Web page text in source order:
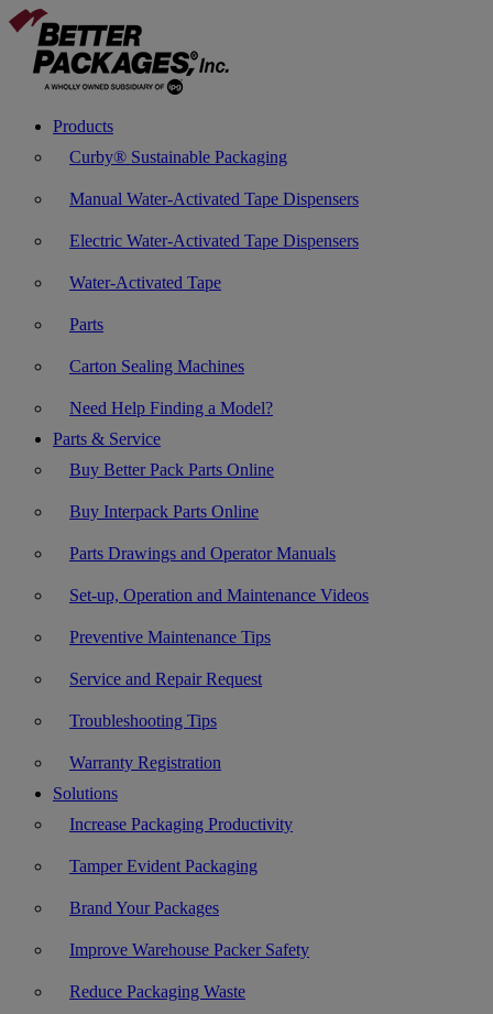
Products
Curby® Sustainable Packaging
Manual Water-Activated Tape Dispensers
Electric Water-Activated Tape Dispensers
Water-Activated Tape
Parts
Carton Sealing Machines
Need Help Finding a Model?
Parts & Service
Buy Better Pack Parts Online
Buy Interpack Parts Online
Parts Drawings and Operator Manuals
Set-up, Operation and Maintenance Videos
Preventive Maintenance Tips
Service and Repair Request
Troubleshooting Tips
Warranty Registration
Solutions
Increase Packaging Productivity
Tamper Evident Packaging
Brand Your Packages
Improve Warehouse Packer Safety
Reduce Packaging Waste